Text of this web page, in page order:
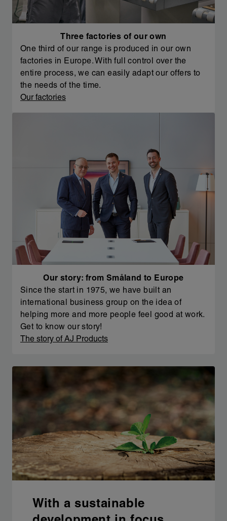
Three factories of our own
One third of our range is produced in our own
factories in Europe. With full control over the
entire process, we can easily adapt our offers to
the needs of the time.
Our factories
Our story: from Småland to Europe
Since the start in 1975, we have built an
international business group on the idea of
helping more and more people feel good at work.
Get to know our story!
The story of AJ Products
With a sustainable